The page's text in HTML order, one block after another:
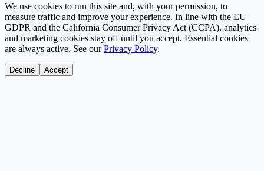
We use cookies to run this site and, with your permission, to
measure traffic and improve your experience. In line with the EU
GDPR and the California Consumer Privacy Act (CCPA), analytics
and marketing cookies stay off until you accept. Essential cookies
are always active. See our Privacy Policy.
Decline Accept